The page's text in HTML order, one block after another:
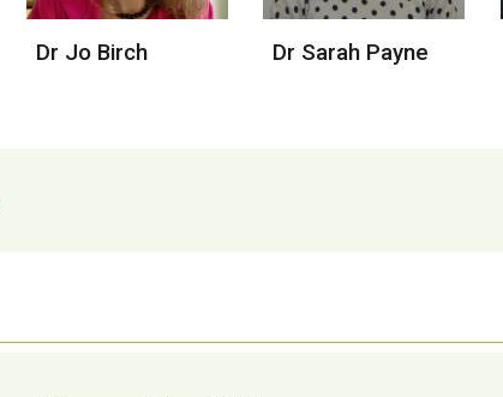
Dr Jo Birch Dr Sarah Payne